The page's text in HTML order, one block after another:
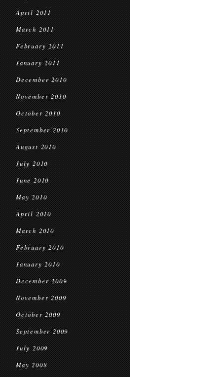
April 2011
March 2011
February 2011
January 2011
December 2010
November 2010
October 2010
September 2010
August 2010
July 2010
June 2010
May 2010
April 2010
March 2010
February 2010
January 2010
December 2009
November 2009
October 2009
September 2009
July 2009
May 2008